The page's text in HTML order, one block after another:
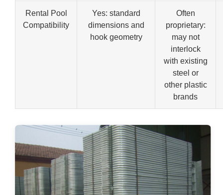
Rental Pool
Compatibility
Yes: standard
dimensions and
hook geometry
Often
proprietary:
may not
interlock
with existing
steel or
other plastic
brands